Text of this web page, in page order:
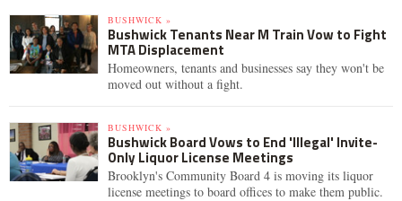
BUSHWICK »
Bushwick Tenants Near M Train Vow to Fight
MTA Displacement
Homeowners, tenants and businesses say they won't be
moved out without a fight.
BUSHWICK »
Bushwick Board Vows to End 'Illegal' Invite-
Only Liquor License Meetings
Brooklyn's Community Board 4 is moving its liquor
license meetings to board offices to make them public.